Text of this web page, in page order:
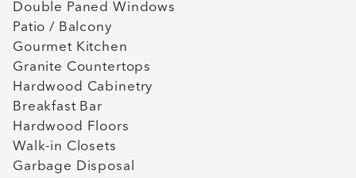
Double Paned Windows
Patio / Balcony
Gourmet Kitchen
Granite Countertops
Hardwood Cabinetry
Breakfast Bar
Hardwood Floors
Walk-in Closets
Garbage Disposal